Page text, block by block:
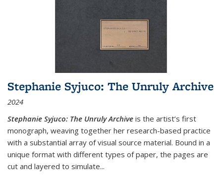
Stephanie Syjuco: The Unruly Archive
2024
Stephanie Syjuco: The Unruly Archive is the artist’s first
monograph, weaving together her research-based practice
with a substantial array of visual source material. Bound in a
unique format with different types of paper, the pages are
cut and layered to simulate...